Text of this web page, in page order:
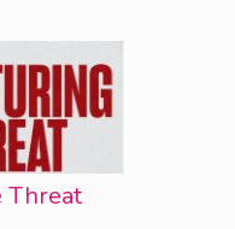
Threat